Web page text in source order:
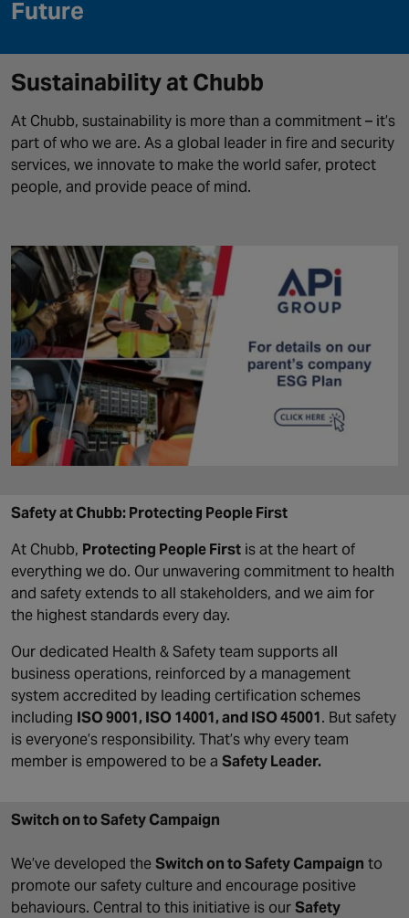
Canada
Future
Sustainability at Chubb
At Chubb, sustainability is more than a commitment– it’s
part of who we are. As a global leader in fire and security
services, we innovate to make the world safer, protect
people, and provide peace of mind.
Safety at Chubb: Protecting People First
At Chubb, Protecting People First is at the heart of
everything we do. Our unwavering commitment to health
and safety extends to all stakeholders, and we aim for
the highest standards every day.
Our dedicated Health & Safety team supports all
business operations, reinforced by a management
system accredited by leading certification schemes
including ISO 9001, ISO 14001, and ISO 45001. But safety
is everyone’s responsibility. That’s why every team
member is empowered to be a Safety Leader.
Switch on to Safety Campaign
We’ve developed theSwitch on to Safety Campaign to
promote our safety culture and encourage positive
behaviours. Central to this initiative is ourSafety